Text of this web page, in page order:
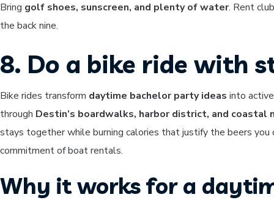
Bring golf shoes, sunscreen, and plenty of water. Rent
the back nine.
8. Do a bike ride with
Bike rides transform daytime bachelor party ideas into
through Destin’s boardwalks, harbor district, and coastal
stays together while burning calories that justify the beers
commitment of boat rentals.
Why it works for a